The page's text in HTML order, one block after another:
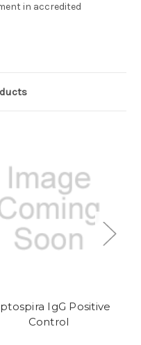
in accredited
IgG Positive
Control